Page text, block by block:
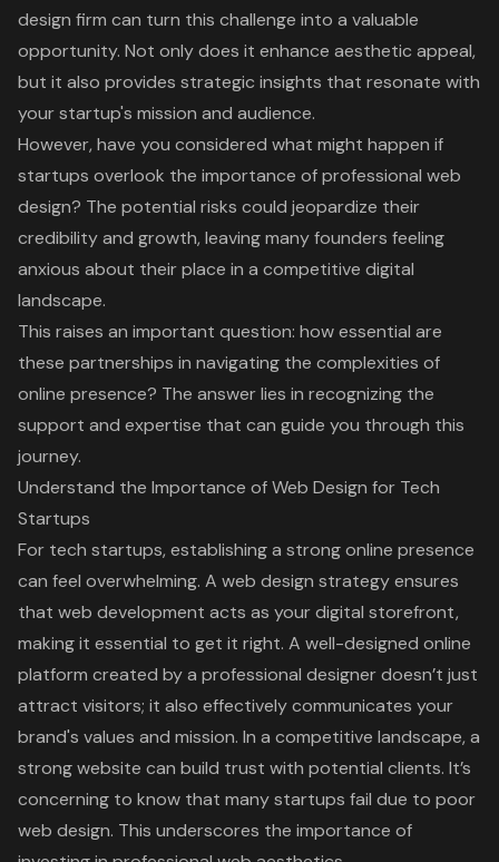
design firm can turn this challenge into a valuable
opportunity. Not only does it enhance aesthetic appeal,
but it also provides strategic insights that resonate with
your startup's mission and audience.
However, have you considered what might happen if
startups overlook the importance of professional web
design? The potential risks could jeopardize their
credibility and growth, leaving many founders feeling
anxious about their place in a competitive digital
landscape.
This raises an important question: how essential are
these partnerships in navigating the complexities of
online presence? The answer lies in recognizing the
support and expertise that can guide you through this
journey.
Understand the Importance of Web Design for Tech
Startups
For tech startups, establishing a strongonline presence
can feel overwhelming. A web design strategyensures
that web development acts as yourdigital storefront,
making it essential to get it right. A well-designed online
platform created by a professional designer doesn’t just
attract visitors; it also effectively communicates your
brand's values and mission. In a competitive landscape, a
strong website can build trust with potential clients. It’s
concerning to know that many startups fail due to poor
web design. This underscores the importance of